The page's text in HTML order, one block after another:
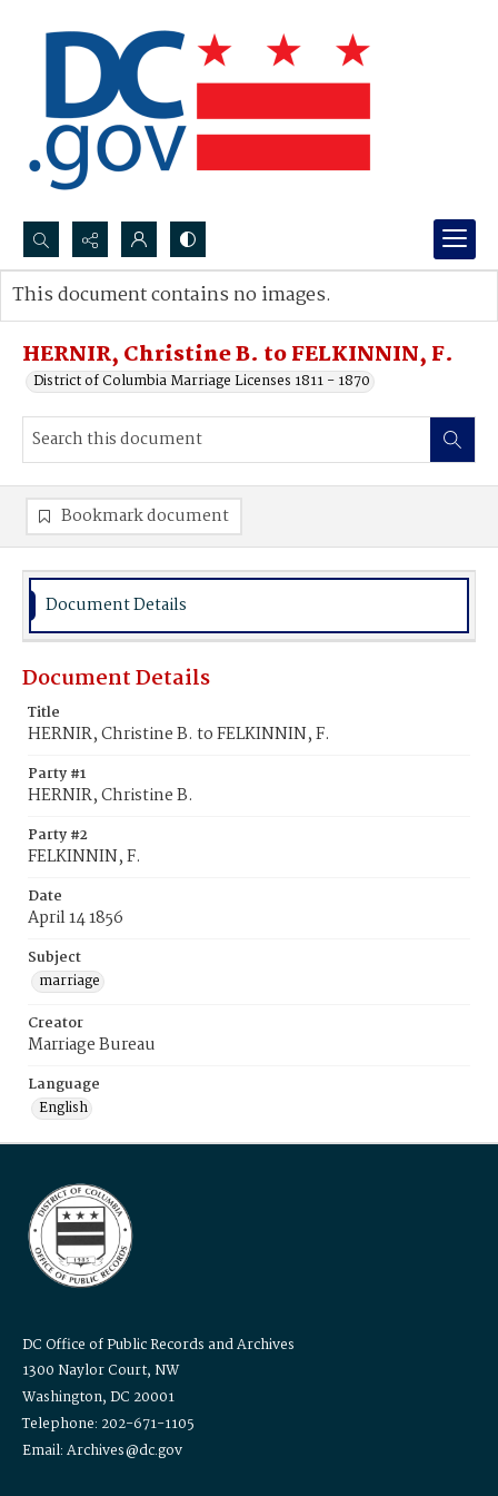
Search...
Advanced search
HERNIR, Christine B. to FELKINNIN, F.
District of Columbia Marriage Licenses 1811 - 1870
This document contains no images.
Bookmark document
Document Details
Document Details
Title
HERNIR, Christine B. to FELKINNIN, F.
Party #1
HERNIR, Christine B.
Party #2
FELKINNIN, F.
Date
April 14 1856
Subject
marriage
Creator
Marriage Bureau
Language
English
DC Office of Public Records and Archives
1300 Naylor Court, NW
Washington, DC 20001
Telephone: 202-671-1105
Email: Archives@dc.gov